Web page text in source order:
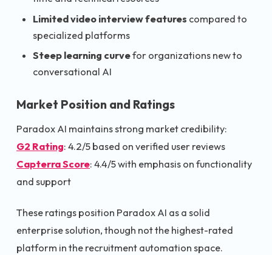
Limited video interview features compared to
specialized platforms
Steep learning curvefor organizations new to
conversational AI
Market Position and Ratings
Paradox AI maintains strong market credibility:
G2 Rating: 4.2/5 based on verified user reviews
Capterra Score: 4.4/5 with emphasis on functionality
and support
These ratings position Paradox AI as a solid
enterprise solution, though not the highest-rated
platform in the recruitment automation space.